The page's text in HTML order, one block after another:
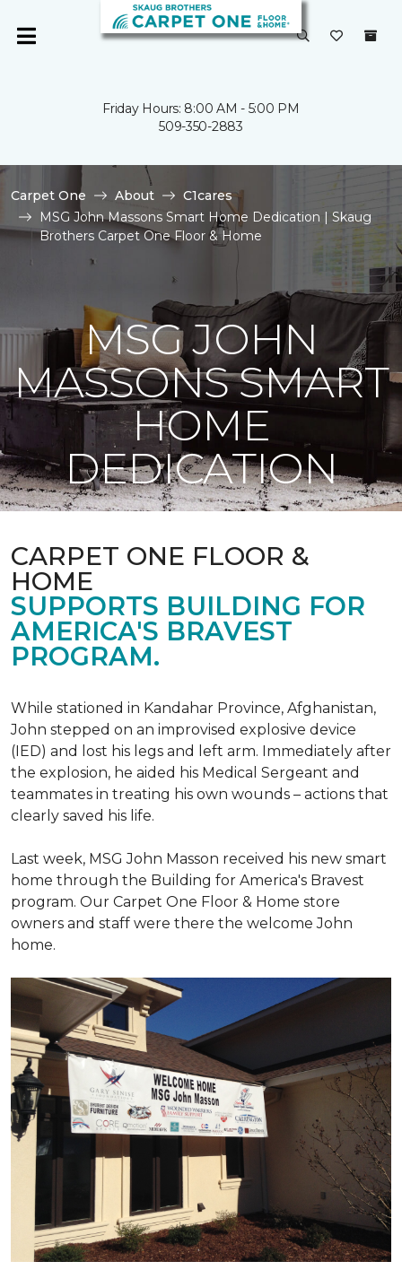
Friday Hours: 8:00 AM - 5:00 PM
509-350-2883
Carpet One About
C1cares
MSG John Massons Smart Home Dedication | Skaug
Brothers Carpet One Floor & Home
MSG JOHN
MASSONS SMART
HOME
DEDICATION
CARPET ONE FLOOR &
HOME
SUPPORTS BUILDING FOR
AMERICA'S BRAVEST
PROGRAM.
While stationed in Kandahar Province, Afghanistan,
John stepped on an improvised explosive device
(IED) and lost his legs and left arm. Immediately after
the explosion, he aided his Medical Sergeant and
teammates in treating his own wounds – actions that
clearly saved his life.
Last week, MSG John Masson received his new smart
home through the Building for America's Bravest
program. Our Carpet One Floor & Home store
owners and staff were there the welcome John
home.